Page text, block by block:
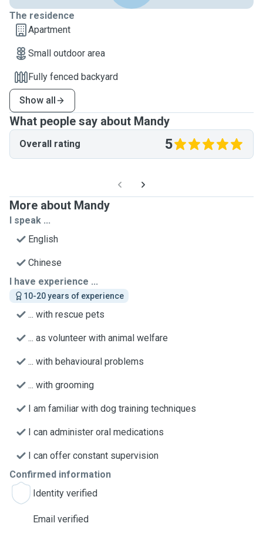
The residence
Apartment
Small outdoor area
Fully fenced backyard
Show all
What people say about Mandy
Overall rating 5
More about Mandy
I speak ...
English
Chinese
I have experience ...
10-20 years of experience
... with rescue pets
... as volunteer with animal welfare
... with behavioural problems
... with grooming
I am familiar with dog training techniques
I can administer oral medications
I can offer constant supervision
Confirmed information
Identity verified
Email verified